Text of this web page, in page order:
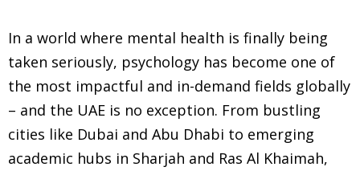
In a world where mental health is finally being
taken seriously, psychology has become one of
the most impactful and in-demand fields globally
– and the UAE is no exception. From bustling
cities like Dubai and Abu Dhabi to emerging
academic hubs in Sharjah and Ras Al Khaimah,